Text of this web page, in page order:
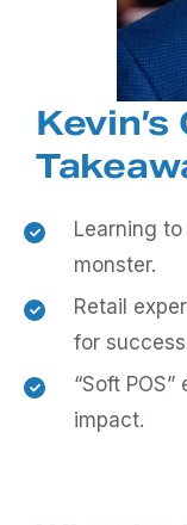
Learning
monster.
Retail
for
“Soft
impact.